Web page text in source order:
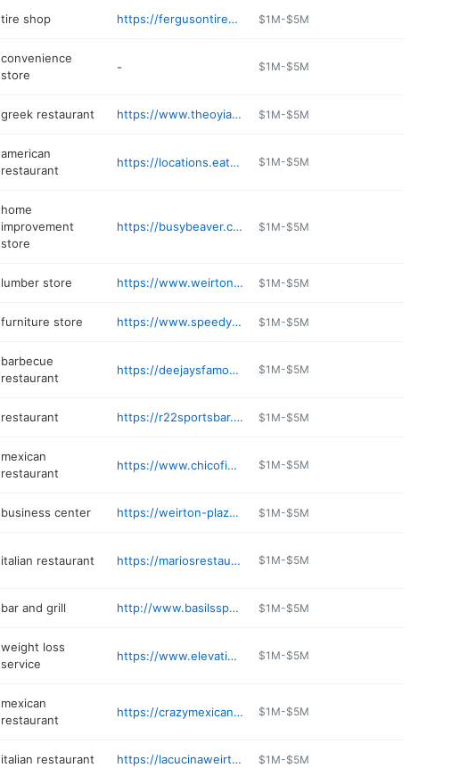
tire shop https://fergusontirepros.com $1M-$5M
convenience
store
- $1M-$5M
greek restaurant https://www.theoyiannis.com $1M-$5M
american
restaurant
https://locations.eatnpark.com/wv/weirton/restaurants-59.html $1M-$5M
home
improvement
store
https://busybeaver.com/stores/weirton/ $1M-$5M
lumber store https://www.weirtonlumber.com $1M-$5M
furniture store https://www.speedyfurniture.com $1M-$5M
barbecue
restaurant
https://deejaysfamousribs.com/weirton/ $1M-$5M
restaurant https://r22sportsbar.com $1M-$5M
mexican
restaurant
https://www.chicofiesta.com $1M-$5M
business center https://weirton-plaza.edan.io $1M-$5M
italian restaurant https://mariosrestaurantandlounge.com $1M-$5M
bar and grill http://www.basilssportsbar.com $1M-$5M
weight loss
service
https://www.elevationweightloss.com $1M-$5M
mexican
restaurant
https://crazymexicanrg.com $1M-$5M
italian restaurant https://lacucinaweirton.com $1M-$5M